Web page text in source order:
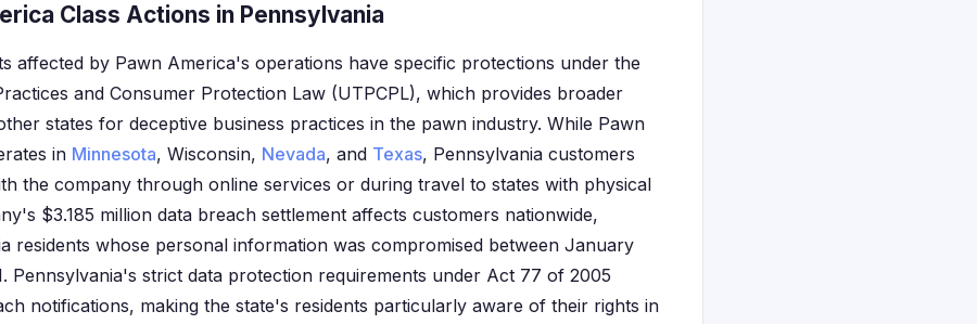
Class Actions in Pennsylvania
affected by Pawn America's operations have specific protections under the
and Consumer Protection Law (UTPCPL), which provides broader
states for deceptive business practices in the pawn industry. While Pawn
in Minnesota, Wisconsin, Nevada, and Texas, Pennsylvania customers
the company through online services or during travel to states with physical
$3.185 million data breach settlement affects customers nationwide,
residents whose personal information was compromised between January
Pennsylvania's strict data protection requirements under Act 77 of 2005
notifications, making the state's residents particularly aware of their rights in